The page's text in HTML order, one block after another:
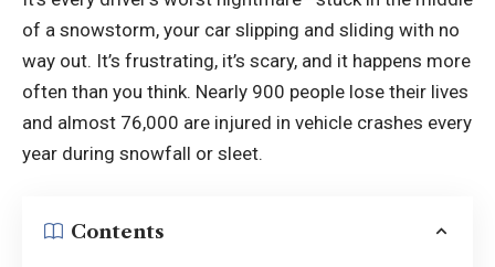
of a snowstorm, your car slipping and sliding with no
way out. It’s frustrating, it’s scary, and it happens more
often than you think. Nearly 900 people lose their lives
and almost 76,000 are injured in vehicle crashes every
year during snowfall or sleet.
Contents